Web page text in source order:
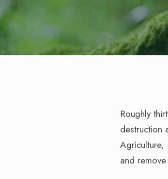
Roughly
destruction
Agriculture,
and